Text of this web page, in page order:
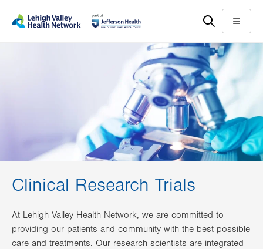
help
Menu
Clinical Research Trials
At Lehigh Valley Health Network, we are committed to
providing our patients and community with the best possible
care and treatments. Our research scientists are integrated